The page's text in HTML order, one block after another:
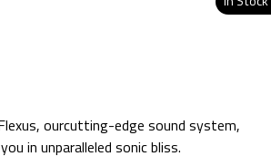
ourcutting-edge sound system,
in unparalleled sonic bliss.